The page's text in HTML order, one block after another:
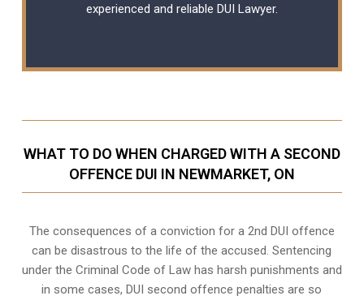
experienced and reliable DUI Lawyer.
WHAT TO DO WHEN CHARGED WITH A SECOND
OFFENCE DUI IN NEWMARKET, ON
The consequences of a conviction for a 2nd DUI offence
can be disastrous to the life of the accused. Sentencing
under the Criminal Code of Law has harsh punishments and
in some cases, DUI second offence penalties are so